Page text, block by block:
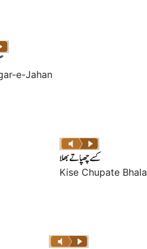
e-Jahan
Kise Chupate Bhala